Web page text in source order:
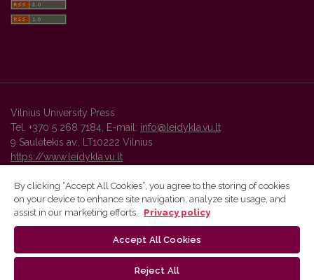
Vilnius University Press
Tel. +370 5 268 7184, E-mail: info@leidykla.vu.lt
9 Saulėtekis av., LT10222 Vilnius
https://www.leidykla.vu.lt
Vilnius University Press platform and metadata are distributed by
By clicking “Accept All Cookies”, you agree to the storing of cookies
on your device to enhance site navigation, analyze site usage, and
assist in our marketing efforts.
Privacy policy
Accept All Cookies
Reject All